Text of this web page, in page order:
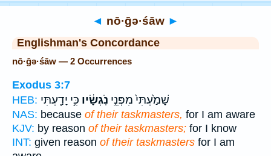
◄ nō·ḡə·śāw ►
Englishman's Concordance
nō·ḡə·śāw — 2 Occurrences
Exodus 3:7
HEB:
שָׁמַ֙עְתִּי֙ מִפְּנֵ֣י נֹֽגְשָׂ֔יו כִּ֥י יָדַ֖עְתִּי
NAS: because of their taskmasters, for I am aware
KJV: by reason of their taskmasters; for I know
INT: given reason of their taskmasters for I am